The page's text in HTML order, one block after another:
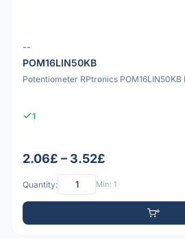
--
POM16LIN50KB
Potentiometer RPtronics POM16LIN50KB
1
2.06£ – 3.52£
Quantity: Min: 1